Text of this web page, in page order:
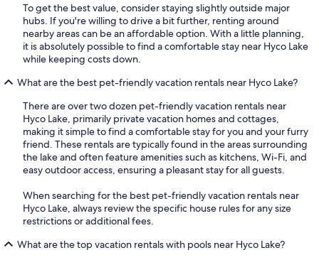
To get the best value, consider staying slightly outside major
hubs. If you're willing to drive a bit further, renting around
nearby areas can be an affordable option. With a little planning,
it is absolutely possible to find a comfortable stay near Hyco Lake
while keeping costs down.
What are the best pet-friendly vacation rentals near Hyco Lake?
There are over two dozen pet-friendly vacation rentals near
Hyco Lake, primarily private vacation homes and cottages,
making it simple to find a comfortable stay for you and your furry
friend. These rentals are typically found in the areas surrounding
the lake and often feature amenities such as kitchens, Wi-Fi, and
easy outdoor access, ensuring a pleasant stay for all guests.
When searching for the best pet-friendly vacation rentals near
Hyco Lake, always review the specific house rules for any size
restrictions or additional fees.
What are the top vacation rentals with pools near Hyco Lake?